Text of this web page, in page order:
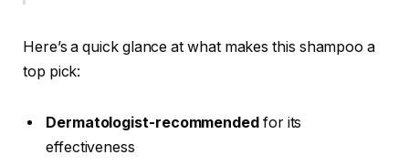
Here’s a quick glance at what makes this shampoo a
top pick:
Dermatologist-recommended for its
effectiveness